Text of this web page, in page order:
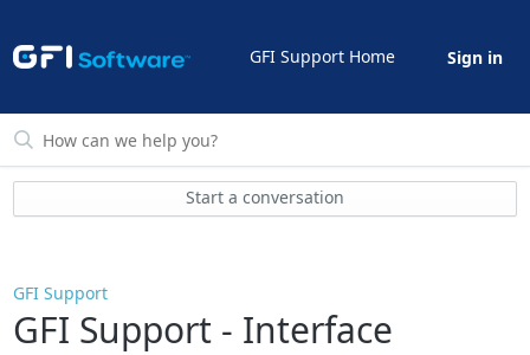
GFI Support Home Sign in
Start a conversation
GFI Support
GFI Support - Interface